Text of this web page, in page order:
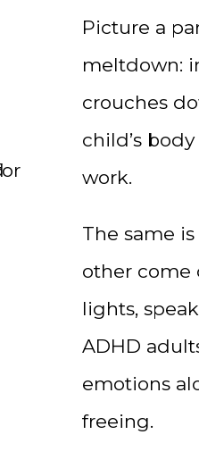
Picture a
meltdown:
crouches
child’s
work.
The same
other come
lights,
ADHD
emotions
freeing.